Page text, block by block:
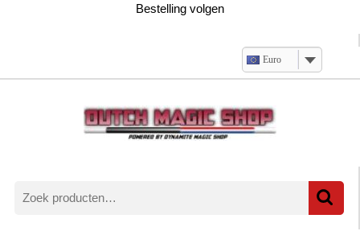
Bestelling volgen
Euro
naar: